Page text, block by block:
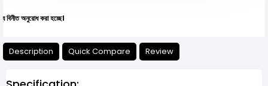
করা হচ্ছে।
Description Quick Compare Review